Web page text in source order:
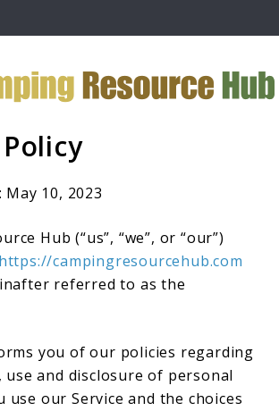
Hub
10, 2023
Hub (“us”, “we”, or “our”)
https://campingresourcehub.com
referred to as the
you of our policies regarding
and disclosure of personal
use our Service and the choices